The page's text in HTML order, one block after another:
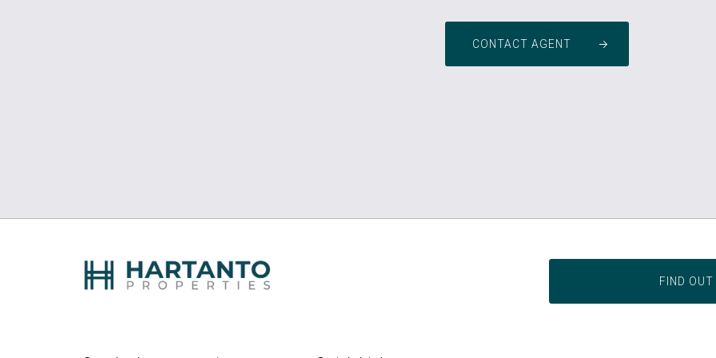
CONTACT AGENT
FIND OUT